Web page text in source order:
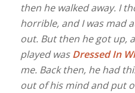
then he walked away. I
horrible, and I was mad
out. But then he got up,
played wasDressed In
me. Back then, he had
out of his mind and put